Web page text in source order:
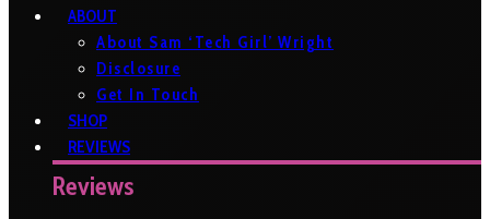
ABOUT
About Sam ‘Tech Girl’ Wright
Disclosure
Get In Touch
SHOP
REVIEWS
Reviews